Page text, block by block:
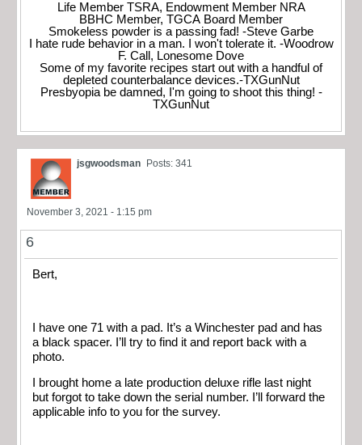
Life Member TSRA, Endowment Member NRA
BBHC Member, TGCA Board Member
Smokeless powder is a passing fad! -Steve Garbe
I hate rude behavior in a man. I won't tolerate it. -Woodrow
F. Call, Lonesome Dove
Some of my favorite recipes start out with a handful of
depleted counterbalance devices.-TXGunNut
Presbyopia be damned, I'm going to shoot this thing! -
TXGunNut
jsgwoodsman Posts: 341
November 3, 2021 - 1:15 pm
6
Bert,
I have one 71 with a pad. It’s a Winchester pad and has
a black spacer. I’ll try to find it and report back with a
photo.
I brought home a late production deluxe rifle last night
but forgot to take down the serial number. I’ll forward the
applicable info to you for the survey.